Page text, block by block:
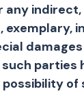
indirect,
exemplary,
parties
of